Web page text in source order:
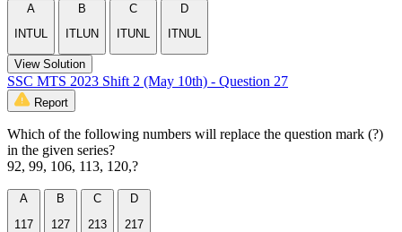
A
INTUL
B
ITLUN
C
ITUNL
D
ITNUL
View Solution
SSC MTS 2023 Shift 2 (May 10th) - Question 27
Report
Which of the following numbers will replace the question mark (?)
in the given series?
92, 99, 106, 113, 120,?
A
117
B
127
C
213
D
217